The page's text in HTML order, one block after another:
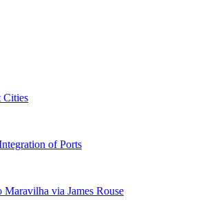
Cities
of Ports
via James Rouse